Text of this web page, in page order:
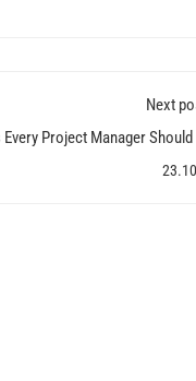
Next
Project Manager